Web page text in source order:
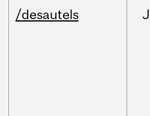
/desautels